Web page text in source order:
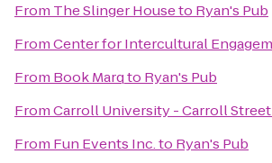
From The Slinger Houseto Ryan's Pub
FromCenter for Intercultural
From Book Marqto Ryan's Pub
FromCarroll University - Carroll
From Fun Events Inc.to Ryan's Pub